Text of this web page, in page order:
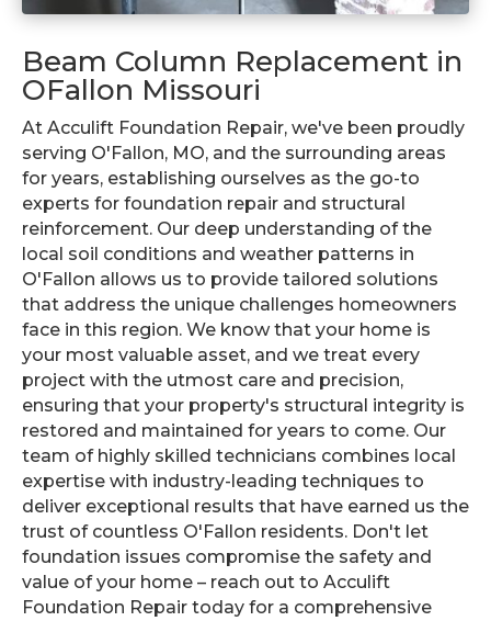
Beam Column Replacement in
OFallon Missouri
At Acculift Foundation Repair, we've been proudly
serving O'Fallon, MO, and the surrounding areas
for years, establishing ourselves as the go-to
experts for foundation repair and structural
reinforcement. Our deep understanding of the
local soil conditions and weather patterns in
O'Fallon allows us to provide tailored solutions
that address the unique challenges homeowners
face in this region. We know that your home is
your most valuable asset, and we treat every
project with the utmost care and precision,
ensuring that your property's structural integrity is
restored and maintained for years to come. Our
team of highly skilled technicians combines local
expertise with industry-leading techniques to
deliver exceptional results that have earned us the
trust of countless O'Fallon residents. Don't let
foundation issues compromise the safety and
value of your home – reach out to Acculift
Foundation Repair today for a comprehensive